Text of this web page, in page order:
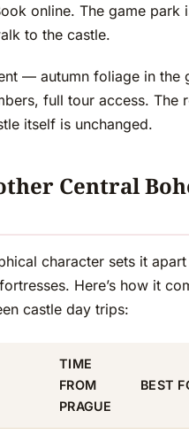
online. The game park
to the castle.
— autumn foliage in the
full tour access. The
itself is unchanged.
Central
character sets it
Here’s how it
castle day trips:
TIME
FROM
PRAGUE
BEST